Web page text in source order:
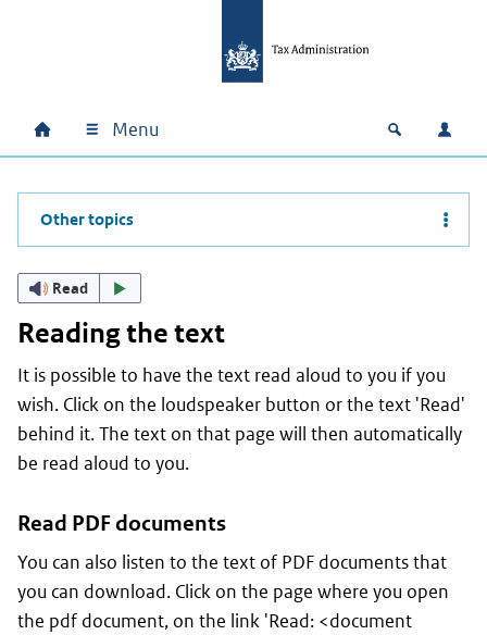
Main navigation
Home Menu Open Log
Other topics
Read
Reading the text
It is possible to have the text read aloud to you if you
wish. Click on the loudspeaker button or the text 'Read'
behind it. The text on that page will then automatically
be read aloud to you.
Read PDF documents
You can also listen to the text of PDF documents that
you can download. Click on the page where you open
the pdf document, on the link 'Read: <document